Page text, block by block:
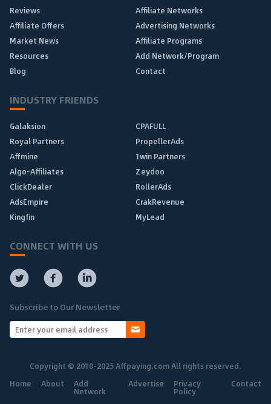
Reviews
Affiliate Networks
Affiliate Offers
Advertising Networks
Market News
Affiliate Programs
Resources
Add Network/Program
Blog
Contact
INDUSTRY FRIENDS
Galaksion
CPAFULL
Royal Partners
PropellerAds
Affmine
1win Partners
Algo-Affiliates
Zeydoo
ClickDealer
RollerAds
AdsEmpire
CrakRevenue
Kingfin
MyLead
CONNECT WITH US
Subscribe to Our Newsletter
Copyright © 2010-2025 Affpaying.com All rights reserved.
Home
About Add
Network
Advertise Privacy
Policy
Contact